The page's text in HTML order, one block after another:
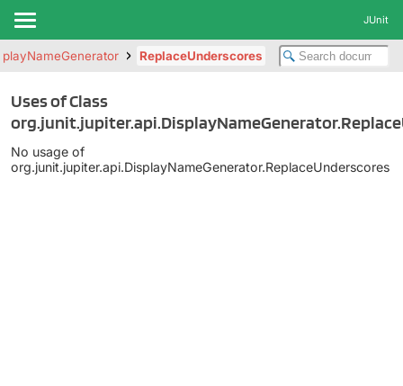
JUnit
ReplaceUnderscores
Uses of Class
No usage of
org.junit.jupiter.api.DisplayNameGenerator.ReplaceUnderscores